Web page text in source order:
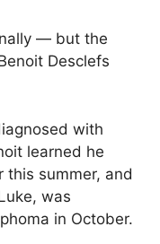
— but the
Desclefs
with
learned he
this summer, and
was
in October.